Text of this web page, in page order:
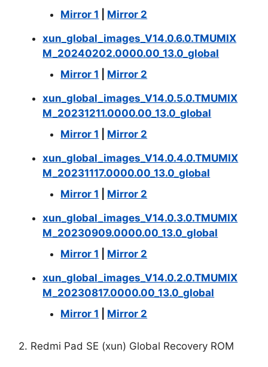
Mirror 1
Mirror 2
xun_global_images_V14.0.6.0.TMUMIX
M_20240202.0000.00_13.0_global
Mirror 1
Mirror 2
xun_global_images_V14.0.5.0.TMUMIX
M_20231211.0000.00_13.0_global
Mirror 1
Mirror 2
xun_global_images_V14.0.4.0.TMUMIX
M_20231117.0000.00_13.0_global
Mirror 1
Mirror 2
xun_global_images_V14.0.3.0.TMUMIX
M_20230909.0000.00_13.0_global
Mirror 1
Mirror 2
xun_global_images_V14.0.2.0.TMUMIX
M_20230817.0000.00_13.0_global
Mirror 1
Mirror 2
2. Redmi Pad SE (xun) Global Recovery ROM